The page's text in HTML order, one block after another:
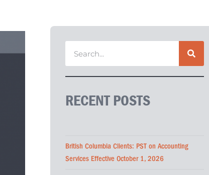
RECENT POSTS
British Columbia Clients: PST on Accounting
Services Effective October 1, 2026